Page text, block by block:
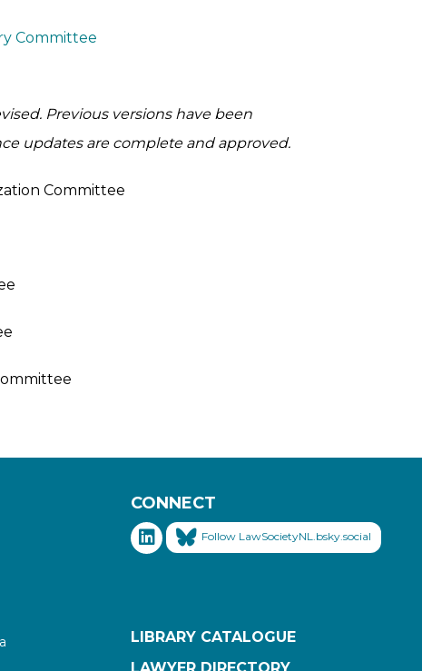
Committee
Previous versions have been
updates are complete and approved.
Committee
CONNECT
Follow LawSocietyNL.bsky.social
LIBRARY CATALOGUE
LAWYER DIRECTORY